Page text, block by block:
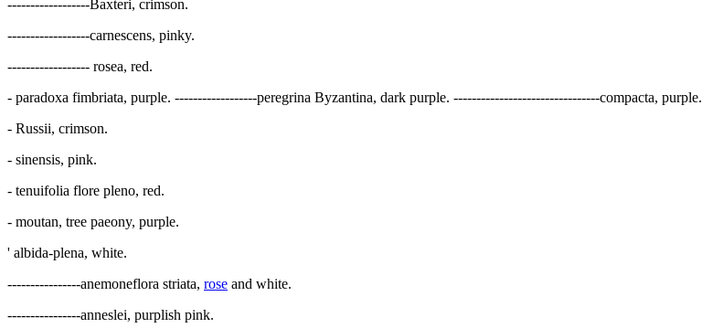
------------------Baxteri, crimson.
------------------carnescens, pinky.
------------------ rosea, red.
- paradoxa fimbriata, purple. ------------------peregrina Byzantina, dark purple. --------------------------------compacta, purple.
- Russii, crimson.
- sinensis, pink.
- tenuifolia flore pleno, red.
- moutan, tree paeony, purple.
' albida-plena, white.
----------------anemoneflora striata, rose and white.
----------------anneslei, purplish pink.